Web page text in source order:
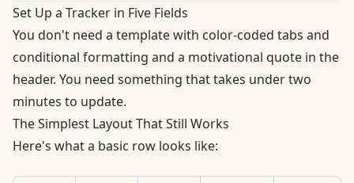
Set Up a Tracker in Five Fields
You don't need a template with color-coded tabs and
conditional formatting and a motivational quote in the
header. You need something that takes under two
minutes to update.
The Simplest Layout That Still Works
Here's what a basic row looks like: